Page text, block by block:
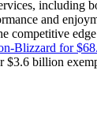
including
and
competitive
Blizzard for
$3.6 billion